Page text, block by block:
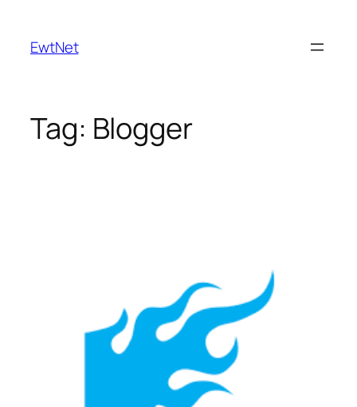
content
EwtNet
Tag: Blogger